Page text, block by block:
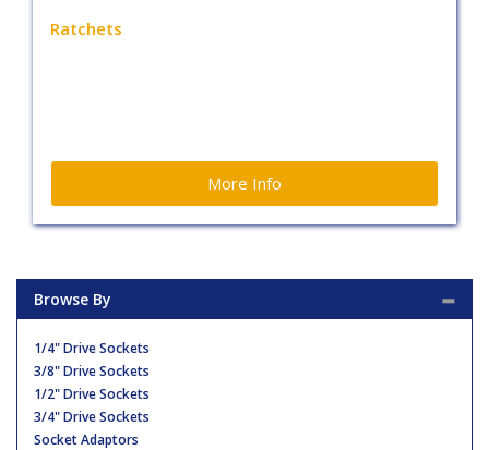
Ratchets
More Info
Browse By
1/4" Drive Sockets
3/8" Drive Sockets
1/2" Drive Sockets
3/4" Drive Sockets
Socket Adaptors